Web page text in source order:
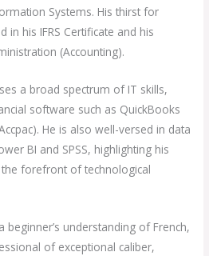
Systems. His thirst for
in his IFRS Certificate and his
(Accounting).
a broad spectrum of IT skills,
software such as QuickBooks
He is also well-versed in data
BI and SPSS, highlighting his
forefront of technological
beginner’s understanding of French,
of exceptional caliber,